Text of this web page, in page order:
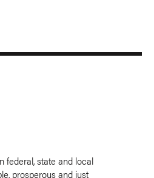
federal, state and local
prosperous and just